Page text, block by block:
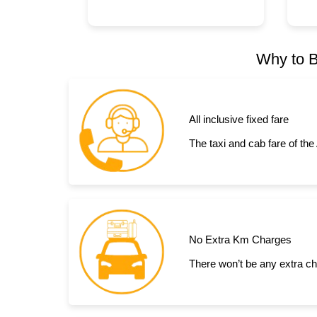
Why to
All inclusive fixed fare
The taxi and cab fare of
No Extra Km Charges
There won’t be any extra